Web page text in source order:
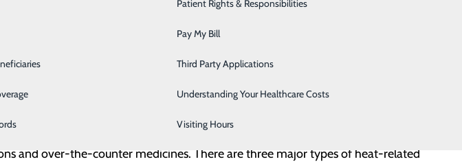
Care
Delivery
Urology
Women's Health
Wound Care
Patient Rights & Responsibilities
Pay My Bill
Third Party Applications
Understanding Your Healthcare Costs
Visiting Hours
The good news is heat-related illness and water dangers can be easily
and overexposure can be especially dangerous for children, seniors, those with
and over-the-counter medicines. There are three major types of heat-related